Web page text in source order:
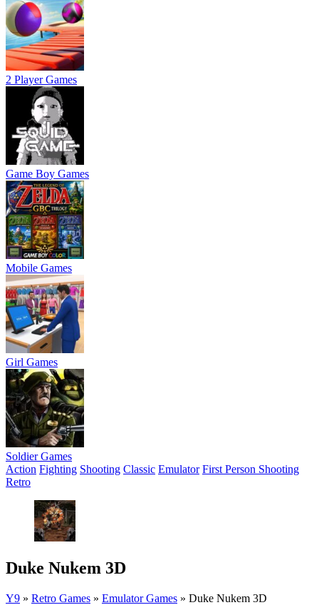
2 Player Games
Game Boy Games
Mobile Games
Girl Games
Soldier Games
Action Fighting Shooting Classic Emulator First Person Shooting
Retro
Duke Nukem 3D
Y9 » Retro Games » Emulator Games » Duke Nukem 3D